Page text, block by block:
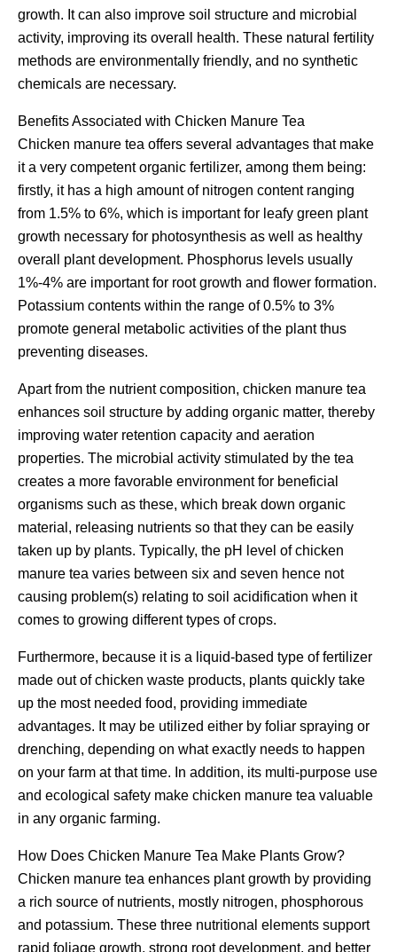
growth. It can also improve soil structure and microbial
activity, improving its overall health. These natural fertility
methods are environmentally friendly, and no synthetic
chemicals are necessary.
Benefits Associated with Chicken Manure Tea
Chicken manure tea offers several advantages that make
it a very competent organic fertilizer, among them being:
firstly, it has a high amount of nitrogen content ranging
from 1.5% to 6%, which is important for leafy green plant
growth necessary for photosynthesis as well as healthy
overall plant development. Phosphorus levels usually
1%-4% are important for root growth and flower formation.
Potassium contents within the range of 0.5% to 3%
promote general metabolic activities of the plant thus
preventing diseases.
Apart from the nutrient composition, chicken manure tea
enhances soil structure by adding organic matter, thereby
improving water retention capacity and aeration
properties. The microbial activity stimulated by the tea
creates a more favorable environment for beneficial
organisms such as these, which break down organic
material, releasing nutrients so that they can be easily
taken up by plants. Typically, the pH level of chicken
manure tea varies between six and seven hence not
causing problem(s) relating to soil acidification when it
comes to growing different types of crops.
Furthermore, because it is a liquid-based type of fertilizer
made out of chicken waste products, plants quickly take
up the most needed food, providing immediate
advantages. It may be utilized either by foliar spraying or
drenching, depending on what exactly needs to happen
on your farm at that time. In addition, its multi-purpose use
and ecological safety make chicken manure tea valuable
in any organic farming.
How Does Chicken Manure Tea Make Plants Grow?
Chicken manure tea enhances plant growth by providing
a rich source of nutrients, mostly nitrogen, phosphorous
and potassium. These three nutritional elements support
rapid foliage growth, strong root development, and better